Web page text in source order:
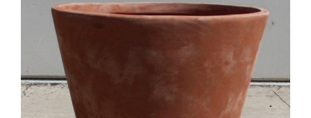
DETAILS